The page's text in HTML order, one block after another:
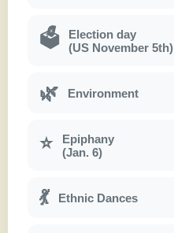
🗳
Election day
(US November 5th)
🌿 Environment
⭐
Epiphany
(Jan. 6)
💃 Ethnic Dances